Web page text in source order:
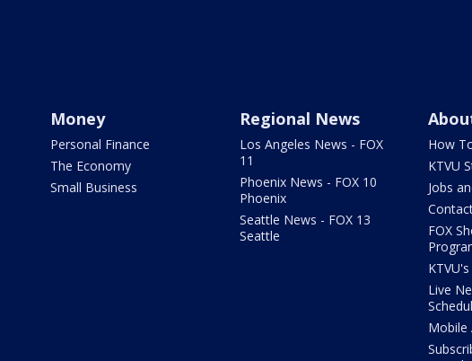
Money
Personal Finance
The Economy
Small Business
Regional News
Los Angeles News - FOX
11
Phoenix News - FOX 10
Phoenix
Seattle News - FOX 13
Seattle
How
KTVU
Jobs
FOX
Live
Mobile